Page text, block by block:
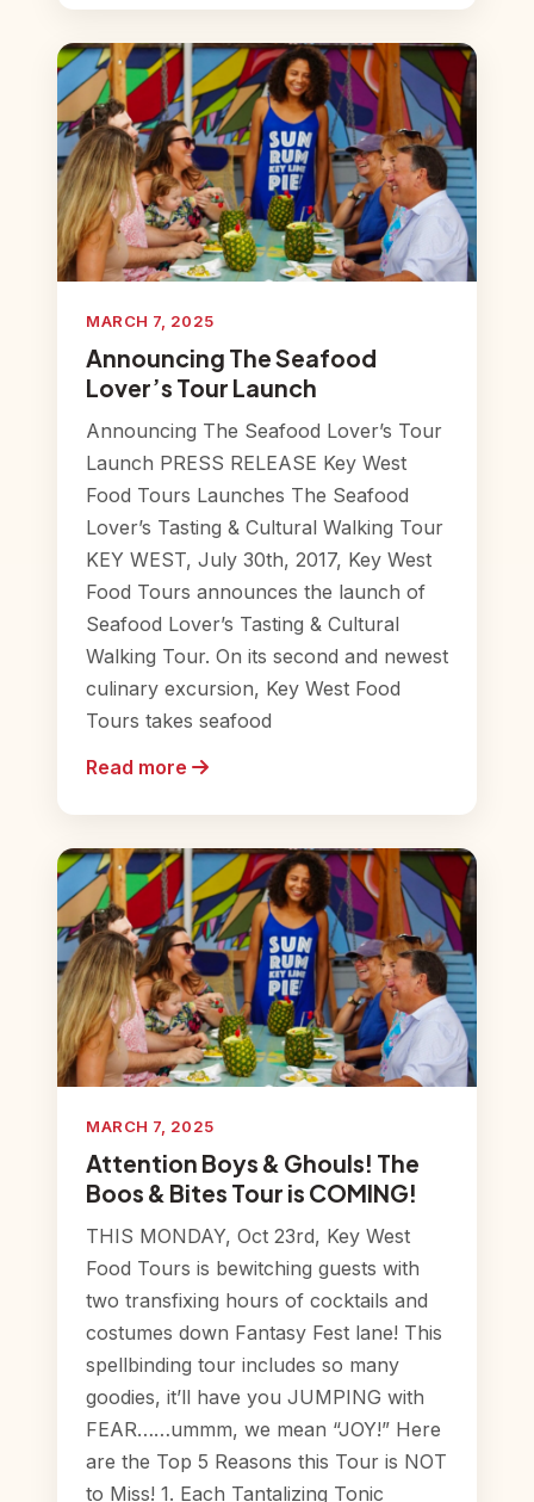
MARCH 7, 2025
Announcing The Seafood
Lover’s Tour Launch
Announcing The Seafood Lover’s Tour
Launch PRESS RELEASE Key West
Food Tours Launches The Seafood
Lover’s Tasting & Cultural Walking Tour
KEY WEST, July 30th, 2017, Key West
Food Tours announces the launch of
Seafood Lover’s Tasting & Cultural
Walking Tour. On its second and newest
culinary excursion, Key West Food
Tours takes seafood
Read more
MARCH 7, 2025
Attention Boys & Ghouls! The
Boos & Bites Tour is COMING!
THIS MONDAY, Oct 23rd, Key West
Food Tours is bewitching guests with
two transfixing hours of cocktails and
costumes down Fantasy Fest lane! This
spellbinding tour includes so many
goodies, it’ll have you JUMPING with
FEAR……ummm, we mean “JOY!” Here
are the Top 5 Reasons this Tour is NOT
to Miss! 1. Each Tantalizing Tonic